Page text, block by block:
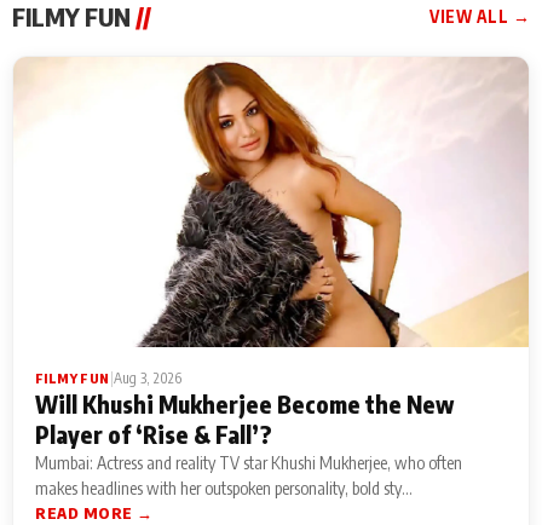
FILMY FUN // VIEW ALL →
FILMY FUN Aug 3, 2026
Will Khushi Mukherjee Become the New
Player of ‘Rise & Fall’?
Mumbai: Actress and reality TV star Khushi Mukherjee, who often
makes headlines with her outspoken personality, bold sty...
READ MORE →